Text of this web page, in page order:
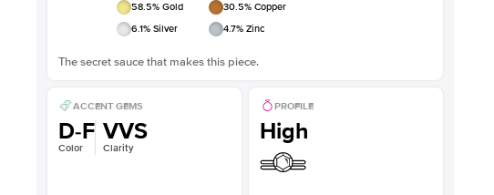
58.5% Gold 30.5% Copper
6.1% Silver 4.7% Zinc
The secret sauce that makes this piece.
ACCENT GEMS
D-F
Color
VVS
Clarity
PROFILE
High